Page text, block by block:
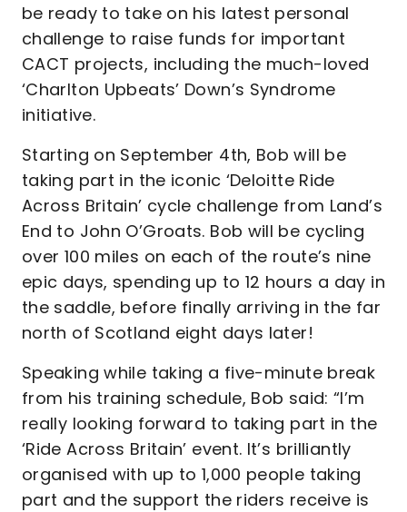
be ready to take on his latest personal
challenge to raise funds for important
CACT projects, including the much-loved
‘Charlton Upbeats’ Down’s Syndrome
initiative.
Starting on September 4th, Bob will be
taking part in the iconic ‘Deloitte Ride
Across Britain’ cycle challenge from Land’s
End to John O’Groats. Bob will be cycling
over 100 miles on each of the route’s nine
epic days, spending up to 12 hours a day in
the saddle, before finally arriving in the far
north of Scotland eight days later!
Speaking while taking a five-minute break
from his training schedule, Bob said: “I’m
really looking forward to taking part in the
‘Ride Across Britain’ event. It’s brilliantly
organised with up to 1,000 people taking
part and the support the riders receive is